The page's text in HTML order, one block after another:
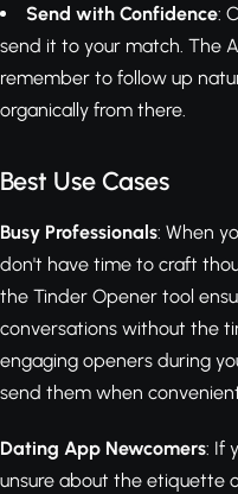
Send with Confidence:
send it to your match. The
remember to follow up
organically from there.
Best Use Cases
Busy Professionals: When
don't have time to craft
the Tinder Opener tool
conversations without the
engaging openers during
send them when
Dating App Newcomers: If
unsure about the etiquette